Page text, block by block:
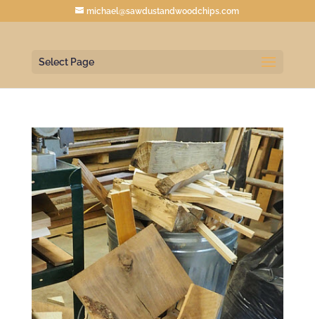
michael@sawdustandwoodchips.com
Select Page